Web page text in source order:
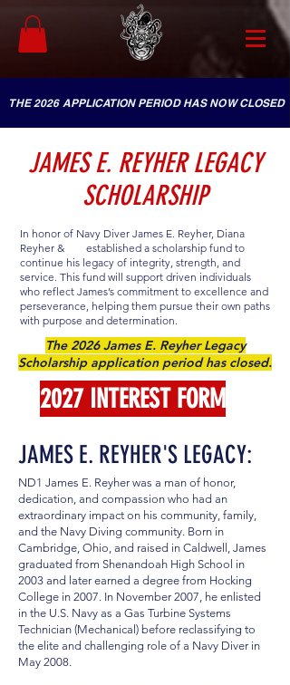
THE 2026 APPLICATION PERIOD HAS NOW CLOSED
JAMES E. REYHER LEGACY
SCHOLARSHIP
In honor of Navy Diver James E. Reyher, Diana
Reyher &
established a scholarship fund to
continue his legacy of integrity, strength, and
service. This fund will support driven individuals
who reflect James’s commitment to excellence and
perseverance, helping them pursue their own paths
with purpose and determination.
The 2026 James E. Reyher Legacy
Scholarship application period has closed.
2027 INTEREST FORM
JAMES E. REYHER'S LEGACY:
ND1 James E. Reyher was a man of honor,
dedication, and compassion who had an
extraordinary impact on his community, family,
and the Navy Diving community. Born in
Cambridge, Ohio, and raised in Caldwell, James
graduated from Shenandoah High School in
2003 and later earned a degree from Hocking
College in 2007. In November 2007, he enlisted
in the U.S. Navy as a Gas Turbine Systems
Technician (Mechanical) before reclassifying to
the elite and challenging role of a Navy Diver in
May 2008.